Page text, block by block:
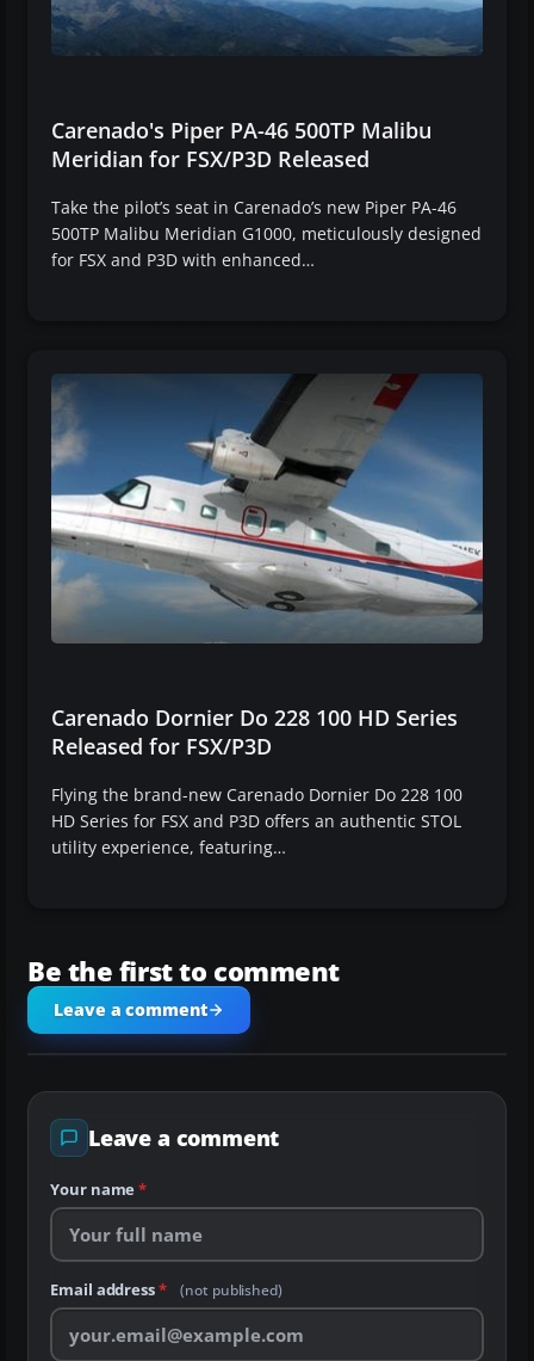
Carenado's Piper PA-46 500TP Malibu
Meridian for FSX/P3D Released
Take the pilot’s seat in Carenado’s new Piper PA-46
500TP Malibu Meridian G1000, meticulously designed
for FSX and P3D with enhanced…
Carenado Dornier Do 228 100 HD Series
Released for FSX/P3D
Flying the brand-new Carenado Dornier Do 228 100
HD Series for FSX and P3D offers an authentic STOL
utility experience, featuring…
Be the first to comment
Leave a comment
Leave a comment
Your name *
Email address* (not published)